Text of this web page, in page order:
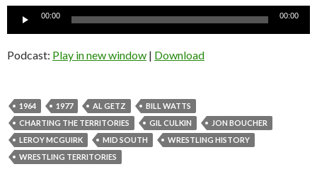
Audio
00:00 00:00
Podcast: Play in new window | Download
1964 1977 AL GETZ
BILL WATTS
CHARTING THE TERRITORIES
GIL CULKIN
JON BOUCHER
LEROY MCGUIRK
MID SOUTH
WRESTLING HISTORY
WRESTLING TERRITORIES